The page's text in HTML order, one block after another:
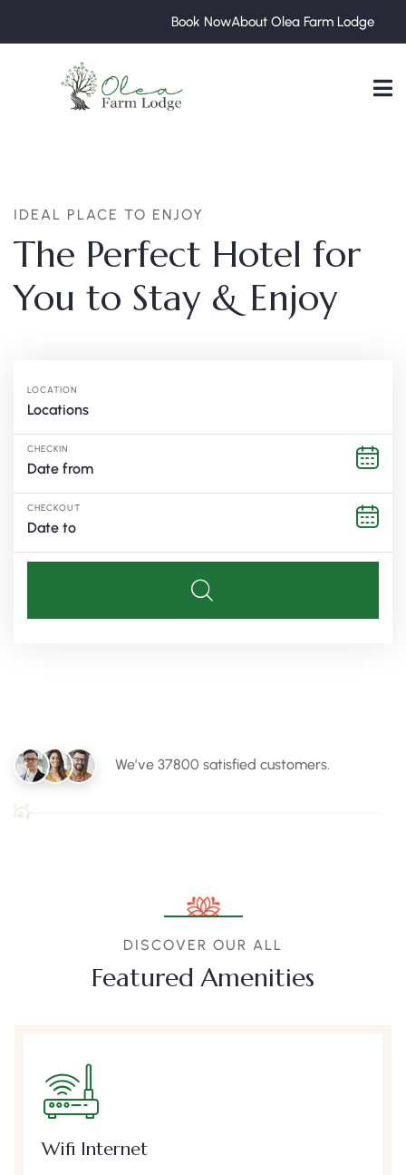
Book NowAbout Olea Farm Lodge
IDEAL PLACE TO ENJOY
The Perfect Hotel for
You to Stay & Enjoy
LOCATION
Locations
CHECKIN
CHECKOUT
We’ve 37800 satisfied customers.
DISCOVER OUR ALL
Featured Amenities
Wifi Internet